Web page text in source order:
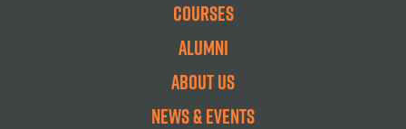
Courses
Alumni
About Us
News & Events